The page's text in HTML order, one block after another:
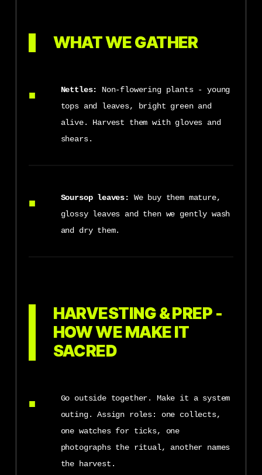
WHAT WE GATHER
Nettles:
Non-flowering plants - young
tops and leaves, bright green and
alive. Harvest them with gloves and
shears.
Soursop leaves:
We buy them mature,
glossy leaves and then we gently wash
and dry them.
HARVESTING & PREP -
HOW WE MAKE IT
SACRED
Go outside together. Make it a system
outing. Assign roles: one collects,
one watches for ticks, one
photographs the ritual, another names
the harvest.